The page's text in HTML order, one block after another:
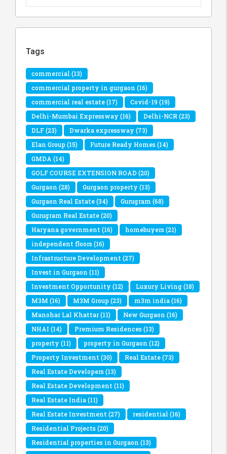
Tags
commercial (13)
commercial property in gurgaon (16)
commercial real estate(17) Covid-19(19)
Delhi-Mumbai Expressway (16) Delhi-NCR(23)
DLF(23) Dwarka expressway (73)
Elan Group(15) Future Ready Homes(14)
GMDA (14)
GOLF COURSE EXTENSION ROAD(20)
Gurgaon (28) Gurgaon property (13)
Gurgaon Real Estate(34) Gurugram (68)
Gurugram Real Estate(20)
Haryana government (16) homebuyers(21)
independent floors(16)
Infrastructure Development (27)
Invest in Gurgaon (11)
Investment Opportunity (12) Luxury Living(18)
M3M (16) M3M Group(23) m3m india(16)
Manohar Lal Khattar(11) New Gurgaon (16)
NHAI (14) Premium Residences(13)
property (11) property in Gurgaon (12)
Property Investment (30) Real Estate(73)
Real Estate Developers(13)
Real Estate Development (11)
Real Estate India(11)
Real Estate Investment (27) residential (16)
Residential Projects(20)
Residential properties in Gurgaon (13)